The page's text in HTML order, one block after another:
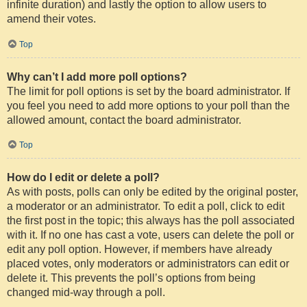
infinite duration) and lastly the option to allow users to
amend their votes.
Top
Why can’t I add more poll options?
The limit for poll options is set by the board administrator. If
you feel you need to add more options to your poll than the
allowed amount, contact the board administrator.
Top
How do I edit or delete a poll?
As with posts, polls can only be edited by the original poster,
a moderator or an administrator. To edit a poll, click to edit
the first post in the topic; this always has the poll associated
with it. If no one has cast a vote, users can delete the poll or
edit any poll option. However, if members have already
placed votes, only moderators or administrators can edit or
delete it. This prevents the poll’s options from being
changed mid-way through a poll.